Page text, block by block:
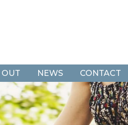
OUT NEWS CONTACT